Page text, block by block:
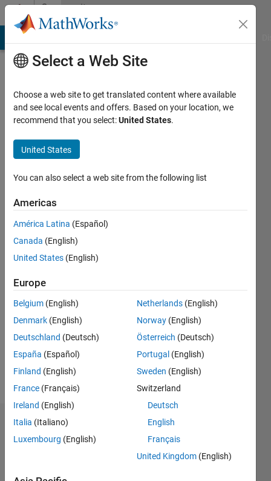
Skip to contentCommunity
Profile
Brown
Last
months
ago
Active
since
Following:
Message
Dashboard
Select a Web Site
Choose a web site to get translated content where available
and see local events and offers. Based on your location, we
recommend that you select:United States.
United States
You can also select a web site from the following list
Americas
América Latina (Español)
Canada (English)
United States (English)
Europe
Belgium (English)
Denmark (English)
Deutschland (Deutsch)
España (Español)
Finland (English)
France (Français)
Ireland (English)
Italia (Italiano)
Luxembourg (English)
Netherlands (English)
Norway (English)
Österreich (Deutsch)
Portugal (English)
Sweden (English)
Switzerland
Deutsch
English
Français
United Kingdom (English)